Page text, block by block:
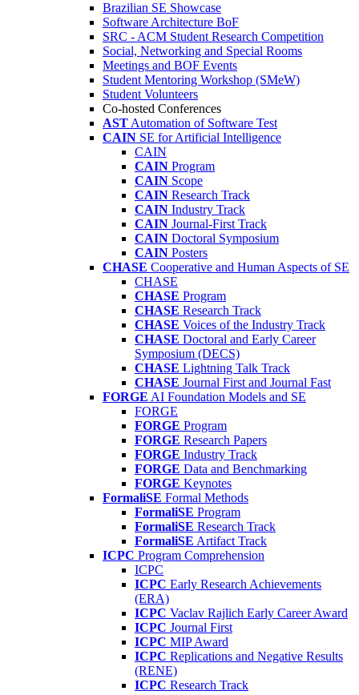
Brazilian SE Showcase
Software Architecture BoF
SRC - ACM Student Research Competition
Social, Networking and Special Rooms
Meetings and BOF Events
Student Mentoring Workshop (SMeW)
Student Volunteers
Co-hosted Conferences
AST Automation of Software Test
CAIN SE for Artificial Intelligence
CAIN
CAIN Program
CAIN Scope
CAIN Research Track
CAIN Industry Track
CAIN Journal-First Track
CAIN Doctoral Symposium
CAIN Posters
CHASE Cooperative and Human Aspects of SE
CHASE
CHASE Program
CHASE Research Track
CHASE Voices of the Industry Track
CHASE Doctoral and Early Career
Symposium (DECS)
CHASE Lightning Talk Track
CHASE Journal First and Journal Fast
FORGE AI Foundation Models and SE
FORGE
FORGE Program
FORGE Research Papers
FORGE Industry Track
FORGE Data and Benchmarking
FORGE Keynotes
FormaliSE Formal Methods
FormaliSE Program
FormaliSE Research Track
FormaliSE Artifact Track
ICPC Program Comprehension
ICPC
ICPC Early Research Achievements
(ERA)
ICPC Vaclav Rajlich Early Career Award
ICPC Journal First
ICPC MIP Award
ICPC Replications and Negative Results
(RENE)
ICPC Research Track